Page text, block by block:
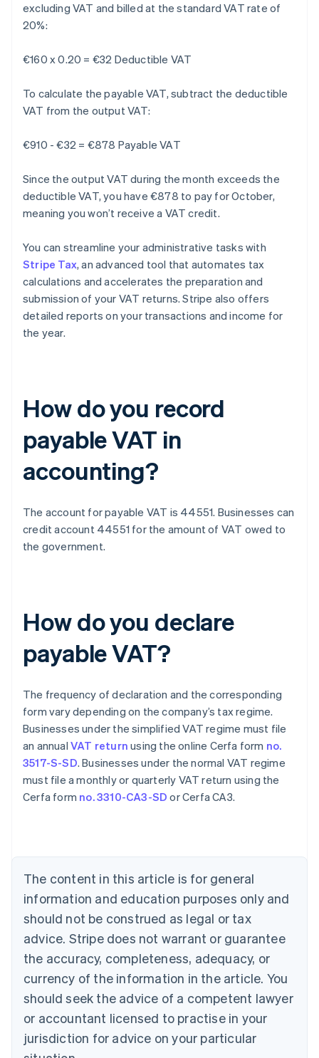
excluding VAT and billed at the standard VAT rate of
20%:
€160 x 0.20 = €32 Deductible VAT
To calculate the payable VAT, subtract the deductible
VAT from the output VAT:
€910 - €32 = €878 Payable VAT
Since the output VAT during the month exceeds the
deductible VAT, you have €878 to pay for October,
meaning you won’t receive a VAT credit.
You can streamline your administrative tasks with
Stripe Tax, an advanced tool that automates tax
calculations and accelerates the preparation and
submission of your VAT returns. Stripe also offers
detailed reports on your transactions and income for
the year.
How do you record
payable VAT in
accounting?
The account for payable VAT is 44551. Businesses can
credit account 44551 for the amount of VAT owed to
the government.
How do you declare
payable VAT?
The frequency of declaration and the corresponding
form vary depending on the company’s tax regime.
Businesses under the simplified VAT regime must file
an annual VAT return using the online Cerfa form no.
3517-S-SD. Businesses under the normal VAT regime
must file a monthly or quarterly VAT return using the
Cerfa form no. 3310-CA3-SD or Cerfa CA3.
The content in this article is for general
information and education purposes only and
should not be construed as legal or tax
advice. Stripe does not warrant or guarantee
the accuracy, completeness, adequacy, or
currency of the information in the article. You
should seek the advice of a competent lawyer
or accountant licensed to practise in your
jurisdiction for advice on your particular
Deutsch English
Belgium
Brazil
PortuguêsEnglish
Bulgaria
English
Canada
English Français
EnglishItaliano
Cyprus
English